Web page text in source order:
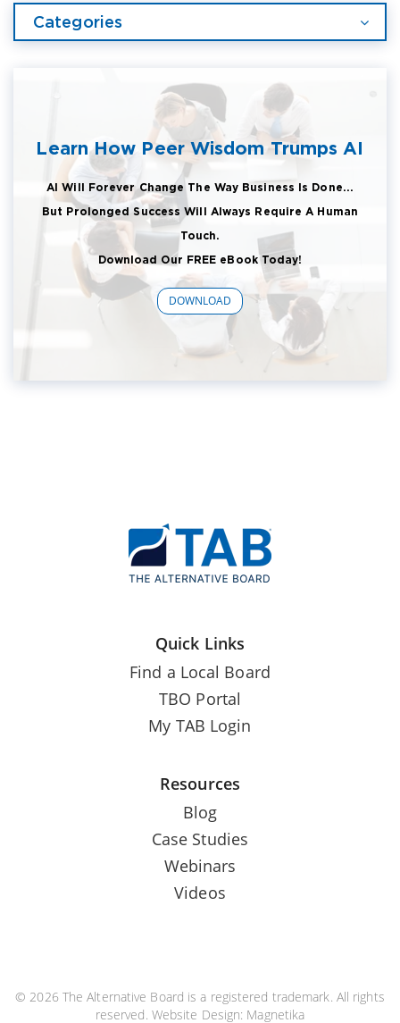
Categories
Learn How Peer Wisdom Trumps AI
AI Will Forever Change The Way Business Is Done...
But Prolonged Success Will Always Require A Human
Touch.
Download Our FREE eBook Today!
DOWNLOAD
Quick Links
Find a Local Board
TBO Portal
My TAB Login
Resources
Blog
Case Studies
Webinars
Videos
© 2026 The Alternative Board is a registered trademark. All rights
reserved. Website Design: Magnetika